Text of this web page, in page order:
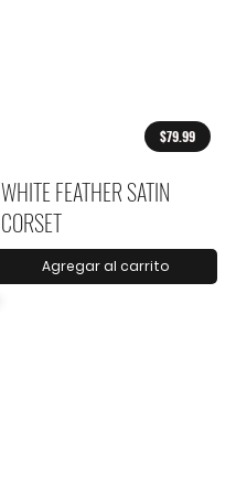
$79.99
WHITE FEATHER SATIN
CORSET
Agregar al carrito